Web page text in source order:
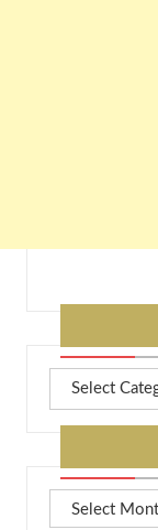
More
7A
Archives